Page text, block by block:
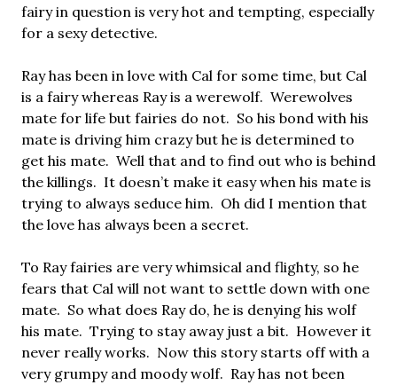
fairy in question is very hot and tempting, especially
for a sexy detective.
Ray has been in love with Cal for some time, but Cal
is a fairy whereas Ray is a werewolf. Werewolves
mate for life but fairies do not. So his bond with his
mate is driving him crazy but he is determined to
get his mate. Well that and to find out who is behind
the killings. It doesn’t make it easy when his mate is
trying to always seduce him. Oh did I mention that
the love has always been a secret.
To Ray fairies are very whimsical and flighty, so he
fears that Cal will not want to settle down with one
mate. So what does Ray do, he is denying his wolf
his mate. Trying to stay away just a bit. However it
never really works. Now this story starts off with a
very grumpy and moody wolf. Ray has not been